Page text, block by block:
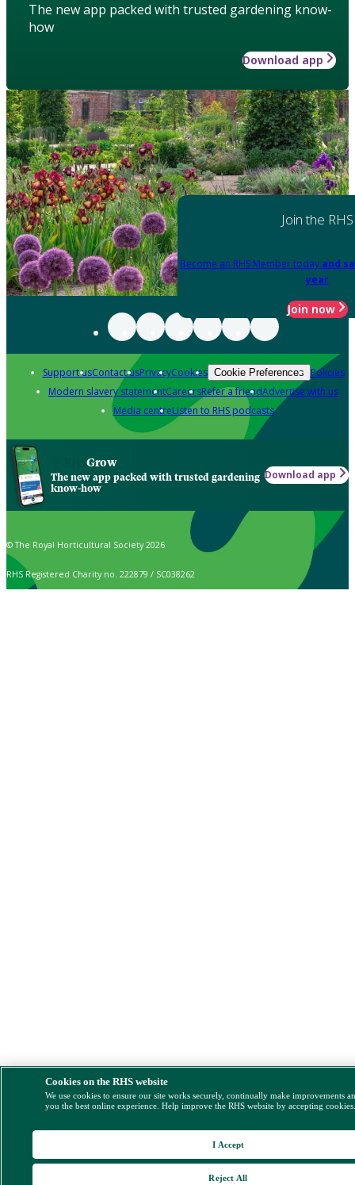
The new app packed with trusted gardening know-
how
Download app
Join the RHS
Become an RHS Member today and
year
Join now
Support usContact usPrivacyCookies Cookie Preferences Policies
Modern slavery statementCareersRefer a friendAdvertise with us
Media centreListen to RHS podcasts
Grow
The new app packed with trusted gardening
know-how
Download app
© The Royal Horticultural Society 2026
RHS Registered Charity no. 222879 / SC038262
Cookies on the RHS website
We use cookies to ensure our site works securely, continually make improvements
you the best online experience. Help improve the RHS website by accepting
Reject All
I Accept